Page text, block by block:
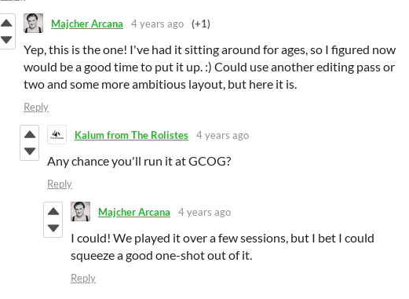
Majcher Arcana 4 years ago (+1)
Yep, this is the one! I've had it sitting around for ages, so I figured now
would be a good time to put it up. :) Could use another editing pass or
two and some more ambitious layout, but here it is.
Reply
Kalum from The Rolistes 4 years ago
Any chance you'll run it at GCOG?
Reply
Majcher Arcana 4 years ago
I could! We played it over a few sessions, but I bet I could
squeeze a good one-shot out of it.
Reply